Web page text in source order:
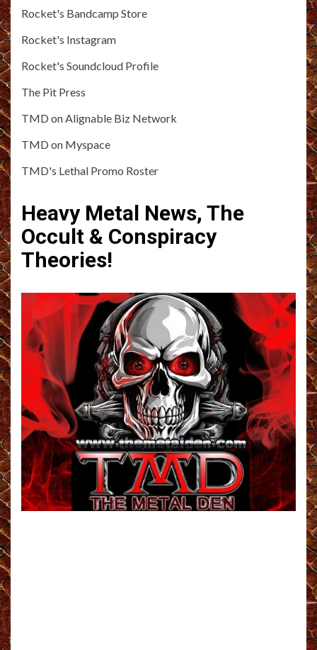
Rocket's Bandcamp Store
Rocket's Instagram
Rocket's Soundcloud Profile
The Pit Press
TMD on Alignable Biz Network
TMD on Myspace
TMD's Lethal Promo Roster
Heavy Metal News, The
Occult & Conspiracy
Theories!